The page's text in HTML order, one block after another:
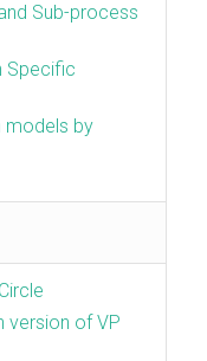
Sub-process
Specific
models by
version of VP